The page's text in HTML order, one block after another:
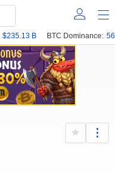
$235.13 B BTC Dominance: